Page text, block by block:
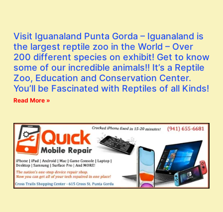
Visit Iguanaland Punta Gorda – Iguanaland is
the largest reptile zoo in the World – Over
200 different species on exhibit! Get to know
some of our incredible animals!! It’s a Reptile
Zoo, Education and Conservation Center.
You’ll be Fascinated with Reptiles of all Kinds!
Read More »